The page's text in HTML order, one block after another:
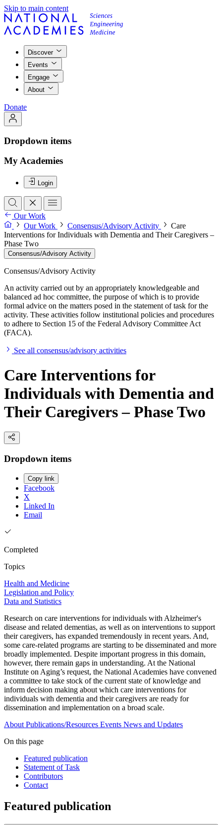
Skip to main content
Discover
Events
Engage
About
Donate
Dropdown items
My Academies
Login
Our Work
Our Work
Consensus/Advisory Activity
Care
Interventions for Individuals with Dementia and Their Caregivers –
Phase Two
Consensus/Advisory Activity
Consensus/Advisory Activity
An activity carried out by an appropriately knowledgeable and
balanced ad hoc committee, the purpose of which is to provide
formal advice on the matters posed in the statement of task for the
activity. These activities follow institutional policies and procedures
to adhere to Section 15 of the Federal Advisory Committee Act
(FACA).
See all consensus/advisory activities
Care Interventions for
Individuals with Dementia and
Their Caregivers – Phase Two
Dropdown items
Copy link
Facebook
X
Linked In
Email
Completed
Topics
Health and Medicine
Legislation and Policy
Data and Statistics
Research on care interventions for individuals with Alzheimer's
disease and related dementias, as well as on interventions to support
their caregivers, has expanded tremendously in recent years. And,
some care-related programs are starting to be disseminated and more
broadly implemented. Despite important progress in this domain,
however, there remain gaps in understanding. At the National
Institute on Aging’s request, the National Academies have convened
a committee to take stock of the current state of knowledge and
inform decision making about which care interventions for
individuals with dementia and their caregivers are ready for
dissemination and implementation on a broad scale.
About Publications/Resources Events News and Updates
On this page
Featured publication
Statement of Task
Contributors
Contact
Featured publication